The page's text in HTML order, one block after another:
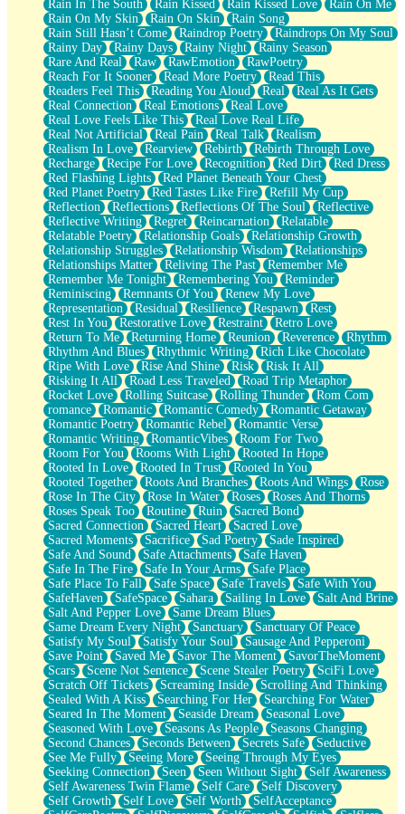
Rain In The South
Rain Kissed Rain Kissed Love
Rain On Me
Rain On My Skin
Rain On Skin
Rain Song
Rain Still Hasn’t Come
Raindrop Poetry
Raindrops On My Soul
Rainy Day
Rainy Days Rainy Night
Rainy Season
Rare And Real
Raw RawEmotion
RawPoetry
Reach For It Sooner
Read More Poetry
Read This
Readers Feel This
Reading You Aloud Real
Real As It Gets
Real Connection
Real Emotions
Real Love
Real Love Feels Like This
Real Love Real Life
Real Not Artificial
Real Pain Real Talk
Realism
Realism In Love
Rearview Rebirth
Rebirth Through Love
Recharge
Recipe For Love Recognition Red Dirt
Red Dress
Red Flashing Lights
Red Planet Beneath Your Chest
Red Planet Poetry
Red Tastes Like Fire
Refill My Cup
Reflection
Reflections Reflections Of The Soul
Reflective
Reflective Writing
Regret Reincarnation
Relatable
Relatable Poetry
Relationship Goals
Relationship Growth
Relationship Struggles
Relationship Wisdom
Relationships
Relationships Matter
Reliving The Past
Remember Me
Remember Me Tonight
Remembering You
Reminder
Reminiscing
Remnants Of You
Renew My Love
Representation
Residual Resilience Respawn
Rest
Rest In You
Restorative Love Restraint
Retro Love
Return To Me
Returning Home Reunion Reverence
Rhythm
Rhythm And Blues
Rhythmic Writing
Rich Like Chocolate
Ripe With Love
Rise And Shine Risk
Risk It All
Risking It All
Road Less Traveled
Road Trip Metaphor
Rocket Love
Rolling Suitcase Rolling Thunder
Rom Com
romance
Romantic Romantic Comedy
Romantic Getaway
Romantic Poetry
Romantic Rebel
Romantic Verse
Romantic Writing
RomanticVibes
Room For Two
Room For You
Rooms With Light
Rooted In Hope
Rooted In Love
Rooted In Trust
Rooted In You
Rooted Together
Roots And Branches Roots And Wings
Rose
Rose In The City
Rose In Water Roses
Roses And Thorns
Roses Speak Too
Routine Ruin
Sacred Bond
Sacred Connection
Sacred Heart
Sacred Love
Sacred Moments
Sacrifice Sad Poetry
Sade Inspired
Safe And Sound
Safe Attachments
Safe Haven
Safe In The Fire
Safe In Your Arms
Safe Place
Safe Place To Fall
Safe Space Safe Travels
Safe With You
SafeHaven
SafeSpace Sahara Sailing In Love
Salt And Brine
Salt And Pepper Love
Same Dream Blues
Same Dream Every Night
Sanctuary
Sanctuary Of Peace
Satisfy My Soul
Satisfy Your Soul
Sausage And Pepperoni
Save Point
Saved Me Savor The Moment
SavorTheMoment
Scars
Scene Not Sentence Scene Stealer Poetry
SciFi Love
Scratch Off Tickets
Screaming Inside
Scrolling And Thinking
Sealed With A Kiss
Searching For Her
Searching For Water
Seared In The Moment
Seaside Dream
Seasonal Love
Seasoned With Love
Seasons As People
Seasons Changing
Second Chances
Seconds Between Secrets Safe
Seductive
See Me Fully
Seeing More
Seeing Through My Eyes
Seeking Connection
Seen Seen Without Sight
Self Awareness
Self Awareness Twin Flame
Self Care
Self Discovery
Self Growth
Self Love Self Worth
SelfAcceptance